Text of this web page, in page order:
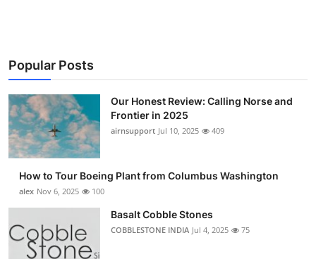
Advertise with US
Crypto
Business
Finance
Tech
Real Estate
Popular Posts
Our Honest Review: Calling Norse and
Frontier in 2025
airnsupport Jul 10, 2025 409
How to Tour Boeing Plant from Columbus Washington
alex Nov 6, 2025 100
Basalt Cobble Stones
COBBLESTONE INDIA Jul 4, 2025 75